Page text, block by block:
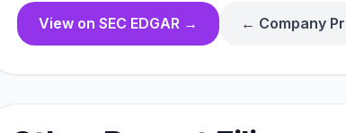
View on SEC EDGAR → ← Company